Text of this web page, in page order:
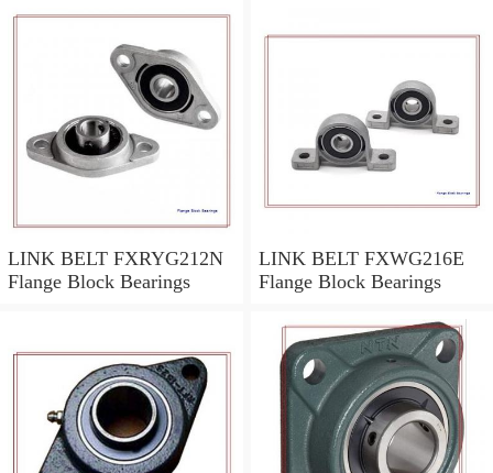
LINK BELT FXRYG212N
Flange Block Bearings
LINK BELT FXWG216E
Flange Block Bearings